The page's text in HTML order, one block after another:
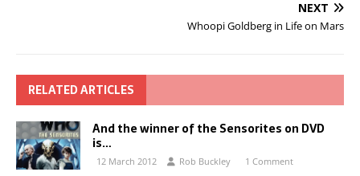
NEXT
Whoopi Goldberg in Life on Mars
RELATED ARTICLES
And the winner of the Sensorites on DVD
is…
12 March 2012 Rob Buckley 1 Comment